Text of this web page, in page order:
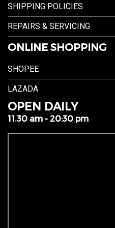
SHIPPING POLICIES
REPAIRS & SERVICING
ONLINE SHOPPING
SHOPEE
LAZADA
OPEN DAILY
11.30 am - 20:30 pm